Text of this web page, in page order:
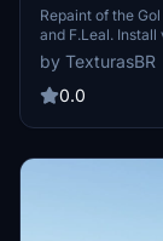
Repaint of the
and F.Leal.
repaints are paid.
support their work.
by TexturasBR
0.0